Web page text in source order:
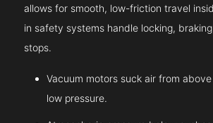
allows for smooth, low-friction travel
in safety systems handle locking,
stops.
Vacuum motors suck air from
low pressure.